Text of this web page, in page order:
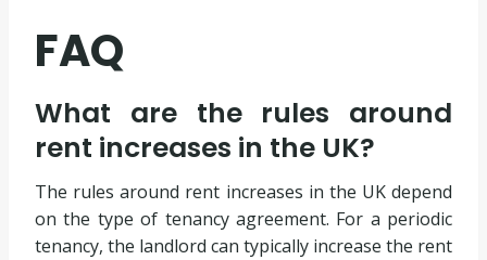
FAQ
What are the rules around
rent increases in the UK?
The rules around rent increases in the UK depend
on the type of tenancy agreement. For a periodic
tenancy, the landlord can typically increase the rent